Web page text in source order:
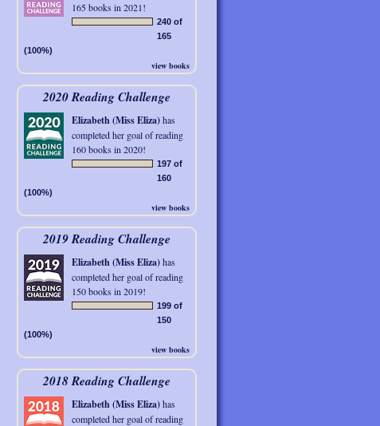
165 books in 2021!
240 of
165
(100%)
view books
2020 Reading Challenge
Elizabeth (Miss Eliza)has
completed her goal of reading
160 books in 2020!
197 of
160
(100%)
view books
2019 Reading Challenge
Elizabeth (Miss Eliza)has
completed her goal of reading
150 books in 2019!
199 of
150
(100%)
view books
2018 Reading Challenge
Elizabeth (Miss Eliza)has
completed her goal of reading